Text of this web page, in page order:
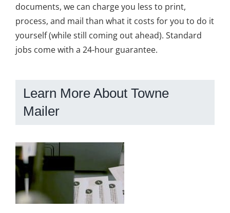
documents, we can charge you less to print,
process, and mail than what it costs for you to do it
yourself (while still coming out ahead). Standard
jobs come with a 24-hour guarantee.
Learn More About Towne
Mailer